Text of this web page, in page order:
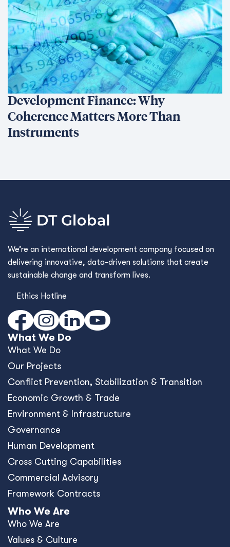
Development Finance: Why
Coherence Matters More Than
Instruments
We’re an international development company focused on
delivering innovative, data-driven solutions that create
sustainable change and transform lives.
Ethics Hotline
What We Do
What We Do
Our Projects
Conﬂict Prevention, Stabilization & Transition
Economic Growth & Trade
Environment & Infrastructure
Governance
Human Development
Cross Cutting Capabilities
Commercial Advisory
Framework Contracts
Who We Are
Who We Are
Values & Culture